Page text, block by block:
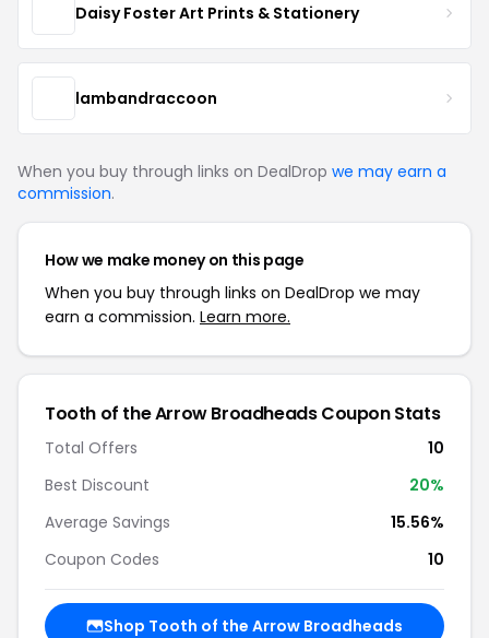
Daisy Foster Art Prints & Stationery
lambandraccoon
When you buy through links on DealDrop we may earn a
commission.
How we make money on this page
When you buy through links on DealDrop we may
earn a commission. Learn more.
Tooth of the Arrow Broadheads Coupon Stats
Total Offers
10
Best Discount
20%
Average Savings
15.56%
Coupon Codes
10
Shop Tooth of the Arrow Broadheads